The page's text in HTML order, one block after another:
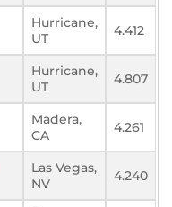
Hurricane,
UT
4.412
Hurricane,
UT
4.807
Madera,
CA
4.261
Las Vegas,
NV
4.240